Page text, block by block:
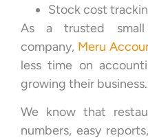
Stock cost
As a trusted small
company, Meru
less time on
growing their business.
We know that
numbers, easy